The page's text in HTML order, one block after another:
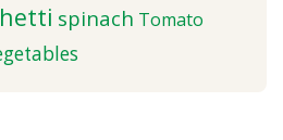
spinach Tomato